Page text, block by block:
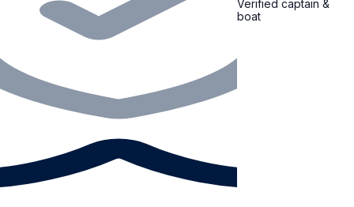
Verified captain &
boat